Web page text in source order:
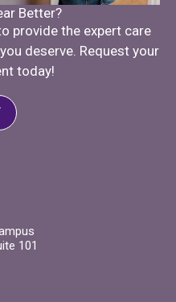
Better?
provide the expert care
deserve. Request your
today!
101